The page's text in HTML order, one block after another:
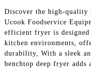
Discover the high-quality
Ucook Foodservice
efficient fryer is
kitchen environments,
durability, With a sleek
benchtop deep fryer adds